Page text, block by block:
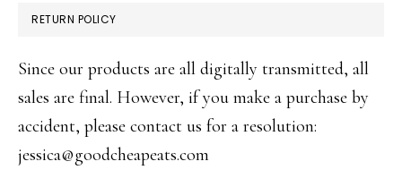
RETURN POLICY
Since our products are all digitally transmitted, all
sales are final. However, if you make a purchase by
accident, please contact us for a resolution:
jessica@goodcheapeats.com